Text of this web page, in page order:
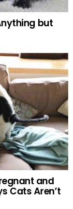
but
and
Cats Aren’t